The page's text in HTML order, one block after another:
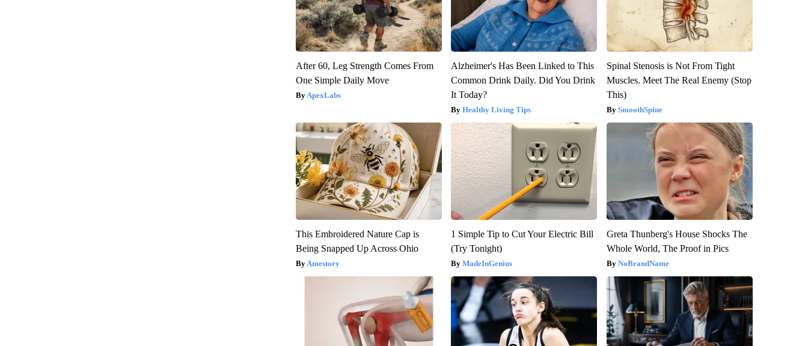
After 60, Leg Strength Comes From
One Simple Daily Move
ApexLabs
Alzheimer's Has Been Linked to This
Common Drink Daily. Did You Drink
It Today?
Healthy Living Tips
Spinal Stenosis is Not From Tight
Muscles. Meet The Real Enemy (Stop
This)
SmoothSpine
This Embroidered Nature Cap is
Being Snapped Up Across Ohio
Amestory
1 Simple Tip to Cut Your Electric Bill
(Try Tonight)
MadeInGenius
Greta Thunberg's House Shocks The
Whole World, The Proof in Pics
NoBrandName